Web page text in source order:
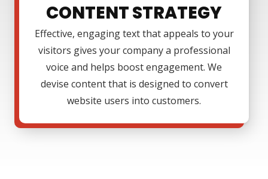
CONTENT STRATEGY
Effective, engaging text that appeals to your
visitors gives your company a professional
voice and helps boost engagement. We
devise content that is designed to convert
website users into customers.